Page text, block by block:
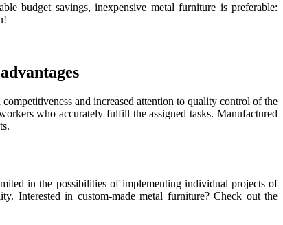
budget savings, inexpensive metal furniture is preferable:
and increased attention to quality control of the
who accurately fulfill the assigned tasks. Manufactured
in the possibilities of implementing individual projects of
Interestedin custom-made metal furniture? Check out the